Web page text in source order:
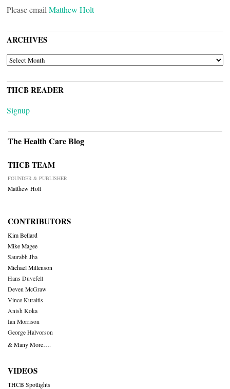
Please email Matthew Holt
ARCHIVES
ARCHIVES
THCB READER
Signup
The Health Care Blog
THCB TEAM
FOUNDER & PUBLISHER
Matthew Holt
CONTRIBUTORS
Kim Bellard
Mike Magee
Saurabh Jha
Michael Millenson
Hans Duvefelt
Deven McGraw
Vince Kuraitis
Anish Koka
Ian Morrison
George Halvorson
& Many More….
VIDEOS
THCB Spotlights